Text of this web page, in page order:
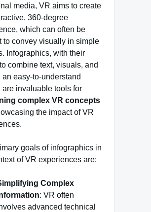
media, VR aims to create
360-degree
which can often be
to convey visually in simple
Infographics, with their
combine text, visuals, and
an easy-to-understand
are invaluable tools for
complex VR concepts
the impact of VR
goals of infographics in
of VR experiences are:
Complex
: VR often
advanced technical